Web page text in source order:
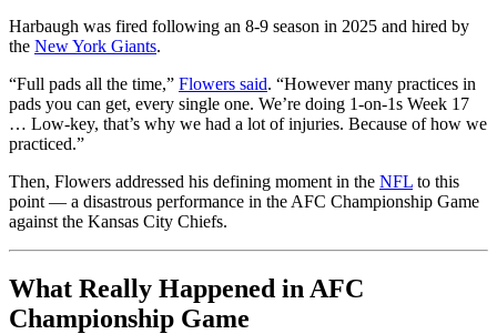
Harbaugh was fired following an 8-9 season in 2025 and hired by
the New York Giants.
“Full pads all the time,” Flowers said. “However many practices in
pads you can get, every single one. We’re doing 1-on-1s Week 17
… Low-key, that’s why we had a lot of injuries. Because of how we
practiced.”
Then, Flowers addressed his defining moment in the NFL to this
point — a disastrous performance in the AFC Championship Game
against the Kansas City Chiefs.
What Really Happened in AFC
Championship Game